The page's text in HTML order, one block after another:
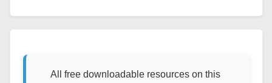
All free downloadable resources on this